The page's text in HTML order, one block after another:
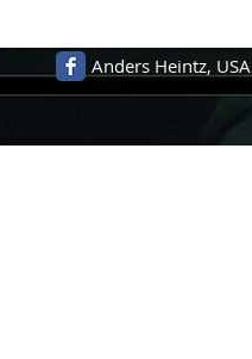
Anders Heintz, USA